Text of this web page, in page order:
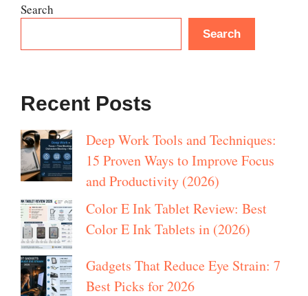
Search
Search
Recent Posts
Deep Work Tools and Techniques:
15 Proven Ways to Improve Focus
and Productivity (2026)
Color E Ink Tablet Review: Best
Color E Ink Tablets in (2026)
Gadgets That Reduce Eye Strain: 7
Best Picks for 2026